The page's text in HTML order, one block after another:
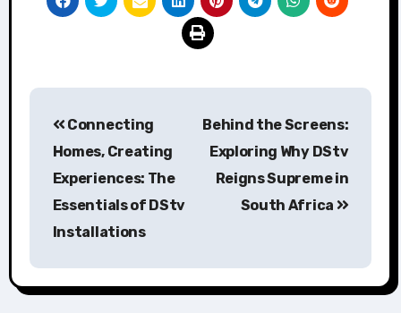
navigation
Connecting
Homes, Creating
Experiences: The
Essentials of DStv
Installations
Behind the Screens:
Exploring Why DStv
Reigns Supreme in
South Africa